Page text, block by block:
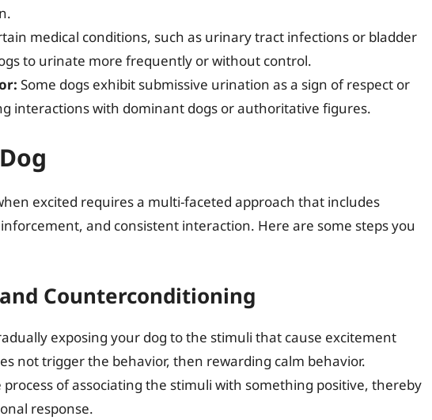
medical conditions, such as urinary tract infections or bladder
to urinate more frequently or without control.
Some dogs exhibit submissive urination as a sign of respect or
interactions with dominant dogs or authoritative figures.
excited requires a multi-faceted approach that includes
and consistent interaction. Here are some steps you
Counterconditioning
exposing your dog to the stimuli that cause excitement
not trigger the behavior, then rewarding calm behavior.
of associating the stimuli with something positive, thereby
response.